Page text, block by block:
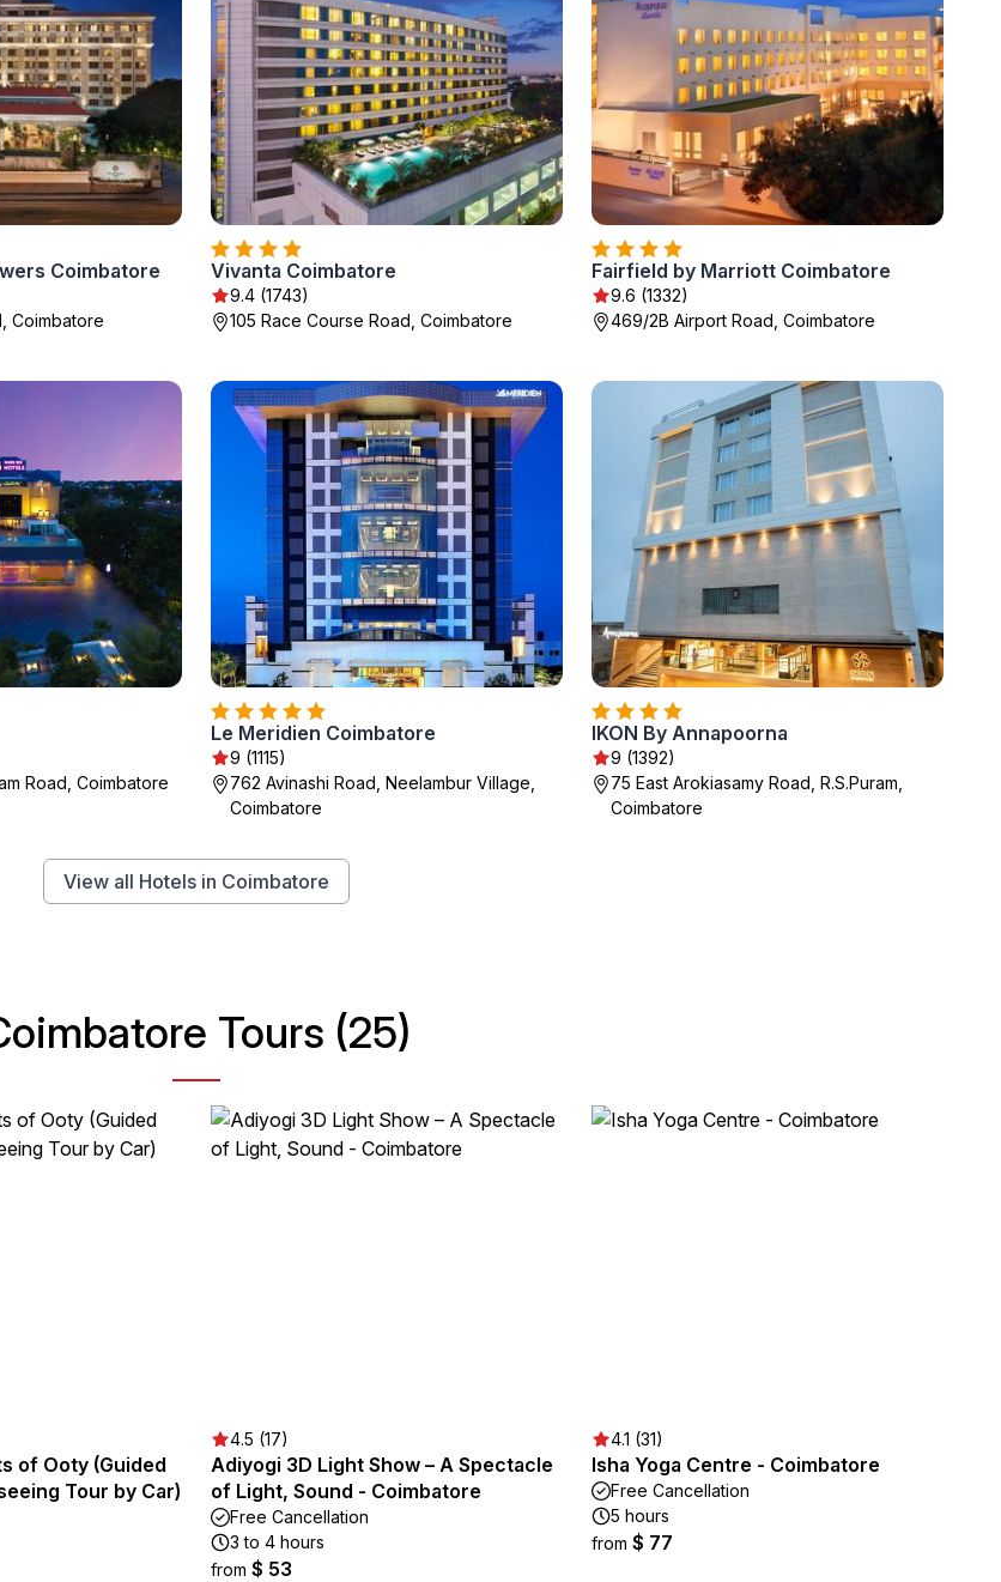
Coimbatore
Coimbatore
Vivanta Coimbatore
9.4 (1743)
105 Race Course Road, Coimbatore
Fairfield by Marriott Coimbatore
9.6 (1332)
469/2B Airport Road, Coimbatore
Road, Coimbatore
Le Meridien Coimbatore
9 (1115)
762 Avinashi Road, Neelambur Village,
Coimbatore
IKON By Annapoorna
9 (1392)
75 East Arokiasamy Road, R.S.Puram,
Coimbatore
View all Hotels in Coimbatore
Tours (25)
of Ooty (Guided
Tour by Car)
4.5 (17)
Adiyogi 3D Light Show – A Spectacle
of Light, Sound - Coimbatore
Free Cancellation
3 to 4 hours
from $ 53
4.1 (31)
Isha Yoga Centre - Coimbatore
Free Cancellation
5 hours
from $ 77